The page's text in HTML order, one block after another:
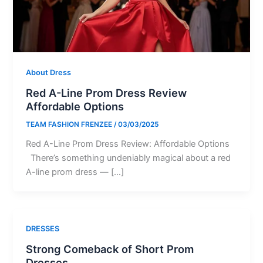
About Dress
Red A-Line Prom Dress Review
Affordable Options
TEAM FASHION FRENZEE /03/03/2025
Red A-Line Prom Dress Review: Affordable Options
There’s something undeniably magical about a red
A-line prom dress — […]
DRESSES
Strong Comeback of Short Prom